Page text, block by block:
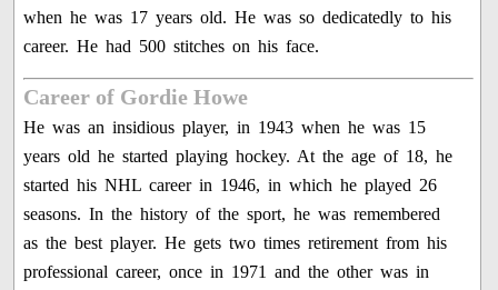
when he was 17 years old. He was so dedicatedly to his
career. He had 500 stitches on his face.
Career of Gordie Howe
He was an insidious player, in 1943 when he was 15
years old he started playing hockey. At the age of 18, he
started his NHL career in 1946, in which he played 26
seasons. In the history of the sport, he was remembered
as the best player. He gets two times retirement from his
professional career, once in 1971 and the other was in